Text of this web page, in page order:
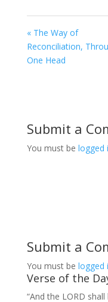
« The Way of
Reconciliation,
One Head
Submit a
You must be logged
Submit a
You must be logged
Verse of the
“And the LORD